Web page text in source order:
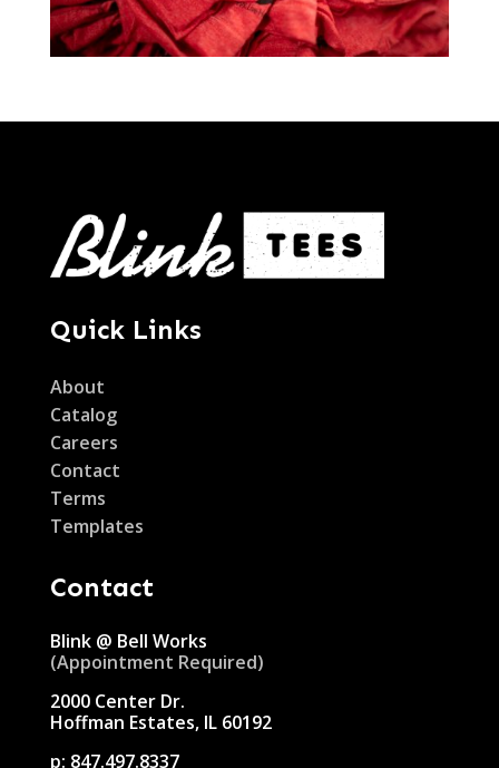
Quick Links
About
Catalog
Careers
Contact
Terms
Templates
Contact
Blink @ Bell Works
(Appointment Required)
2000 Center Dr.
Hoffman Estates, IL 60192
p: 847.497.8337